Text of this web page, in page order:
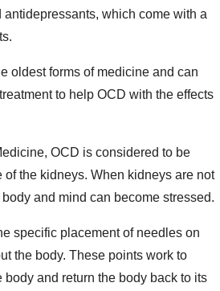
which come with a
oldest forms of medicine and can
to help OCD with the effects
OCD is considered to be
the kidneys. When kidneys are not
and mind can become stressed.
specific placement of needles on
the body. These points work to
and return the body back to its